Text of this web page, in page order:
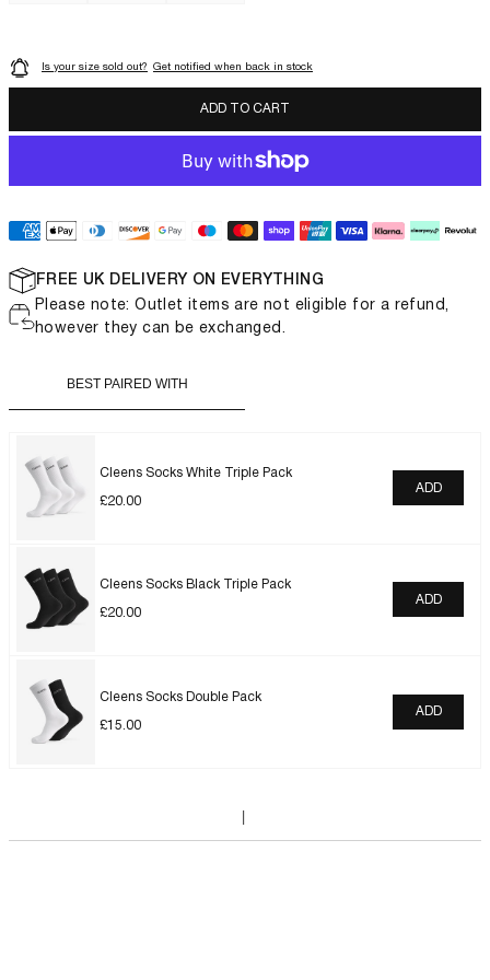
Is your size sold out? Get notified when back in stock
ADD TO CART
FREE UK DELIVERY ON EVERYTHING
Please note: Outlet items are not eligible for a refund,
however they can be exchanged.
BEST PAIRED WITH
Cleens Socks White Triple Pack
£20.00
ADD
Cleens Socks Black Triple Pack
£20.00
ADD
Cleens Socks Double Pack
£15.00
ADD